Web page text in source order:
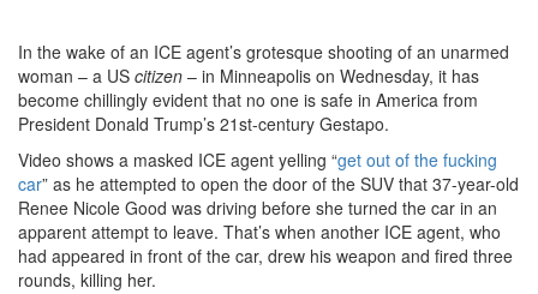
In the wake of an ICE agent’s grotesque shooting of an unarmed
woman – a US citizen – in Minneapolis on Wednesday, it has
become chillingly evident that no one is safe in America from
President Donald Trump’s 21st-century Gestapo.
Video shows a masked ICE agent yelling “get out of the fucking
car” as he attempted to open the door of the SUV that 37-year-old
Renee Nicole Good was driving before she turned the car in an
apparent attempt to leave. That’s when another ICE agent, who
had appeared in front of the car, drew his weapon and fired three
rounds, killing her.